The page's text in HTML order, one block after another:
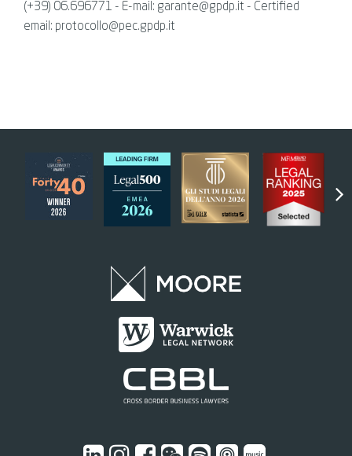
(+39) 06.696771 - E-mail: garante@gpdp.it - Certified
email: protocollo@pec.gpdp.it